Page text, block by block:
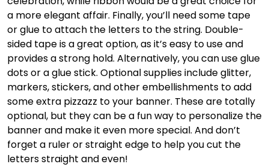
a more elegant affair. Finally, you’ll need some tape
or glue to attach the letters to the string. Double-
sided tape is a great option, as it’s easy to use and
provides a strong hold. Alternatively, you can use glue
dots or a glue stick. Optional supplies include glitter,
markers, stickers, and other embellishments to add
some extra pizzazz to your banner. These are totally
optional, but they can be a fun way to personalize the
banner and make it even more special. And don’t
forget a ruler or straight edge to help you cut the
letters straight and even!